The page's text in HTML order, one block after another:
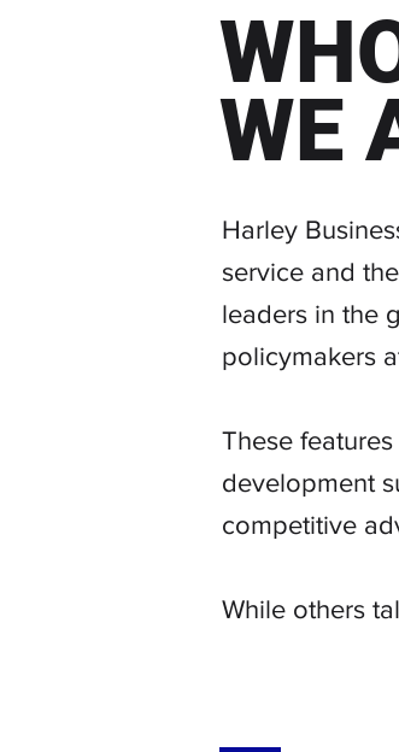
WE
Harley
service and
leaders in the
policymakers
These
development
competitive
While others